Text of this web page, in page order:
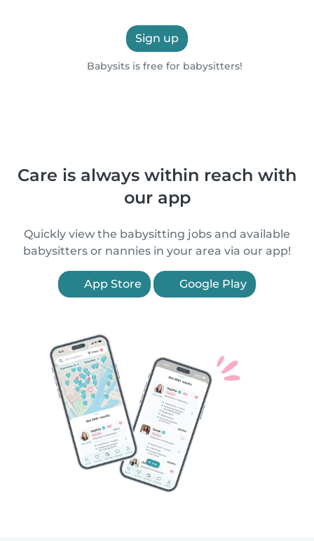
Sign up
Babysits is free for babysitters!
Care is always within reach with
our app
Quickly view the babysitting jobs and available
babysitters or nannies in your area via our app!
App Store Google Play